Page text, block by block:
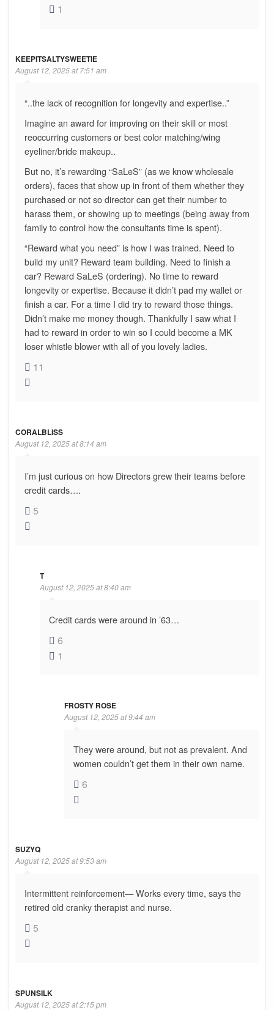
1
KEEPITSALTYSWEETIE
August 12, 2025 at 7:51 am
“..the lack of recognition for longevity and expertise..”
Imagine an award for improving on their skill or most
reoccurring customers or best color matching/wing
eyeliner/bride makeup..
But no, it’s rewarding “SaLeS” (as we know wholesale
orders), faces that show up in front of them whether they
purchased or not so director can get their number to
harass them, or showing up to meetings (being away from
family to control how the consultants time is spent).
“Reward what you need” is how I was trained. Need to
build my unit? Reward team building. Need to finish a
car? Reward SaLeS (ordering). No time to reward
longevity or expertise. Because it didn’t pad my wallet or
finish a car. For a time I did try to reward those things.
Didn’t make me money though. Thankfully I saw what I
had to reward in order to win so I could become a MK
loser whistle blower with all of you lovely ladies.
11
CORALBLISS
August 12, 2025 at 8:14 am
I’m just curious on how Directors grew their teams before
credit cards….
5
T
August 12, 2025 at 8:40 am
Credit cards were around in ’63…
6
1
FROSTY ROSE
August 12, 2025 at 9:44 am
They were around, but not as prevalent. And
women couldn’t get them in their own name.
6
SUZYQ
August 12, 2025 at 9:53 am
Intermittent reinforcement— Works every time, says the
retired old cranky therapist and nurse.
5
SPUNSILK
August 12, 2025 at 2:15 pm